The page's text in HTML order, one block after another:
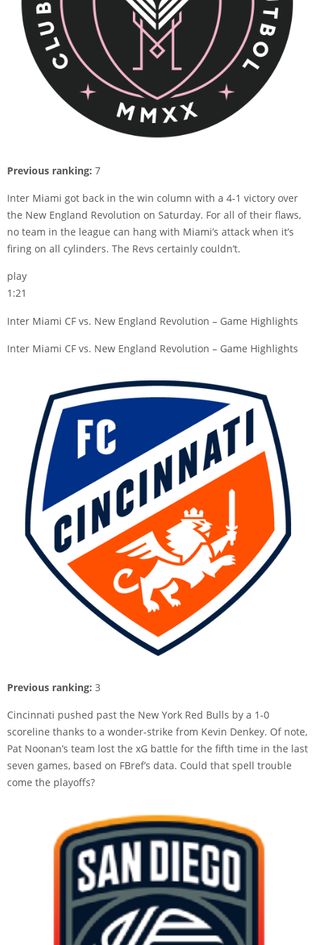
Previous ranking: 7
Inter Miami got back in the win column with a 4-1 victory over
the New England Revolution on Saturday. For all of their flaws,
no team in the league can hang with Miami’s attack when it’s
firing on all cylinders. The Revs certainly couldn’t.
play
1:21
Inter Miami CF vs. New England Revolution – Game Highlights
Inter Miami CF vs. New England Revolution – Game Highlights
Previous ranking: 3
Cincinnati pushed past the New York Red Bulls by a 1-0
scoreline thanks to a wonder-strike from Kevin Denkey. Of note,
Pat Noonan’s team lost the xG battle for the fifth time in the last
seven games, based on FBref’s data. Could that spell trouble
come the playoffs?